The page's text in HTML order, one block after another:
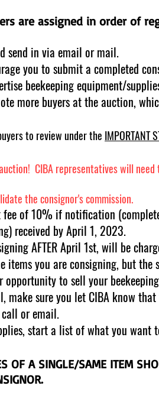
are assigned in order of
send in via email or mail.
you to submit a completed
beekeeping equipment/
more buyers at the auction,
to review under the IMPORTANT
CIBA representatives will
the consignor's commission.
of 10% if notification
received by April 1, 2023.
AFTER April 1st, will be
you are consigning, but the
opportunity to sell your
sure you let CIBA know
or email.
start a list of what you want
OF A SINGLE/SAME ITEM